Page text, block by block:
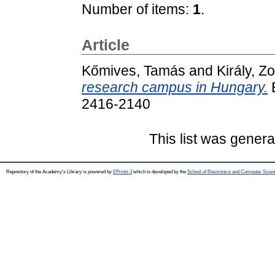
Number of items: 1.
Article
Kőmives, Tamás and Király,
research campus in Hungary.
2416-2140
This list was
Repository of the Academy's Library is powered by EPrints 3which is developed by the School of Electronics and Computer